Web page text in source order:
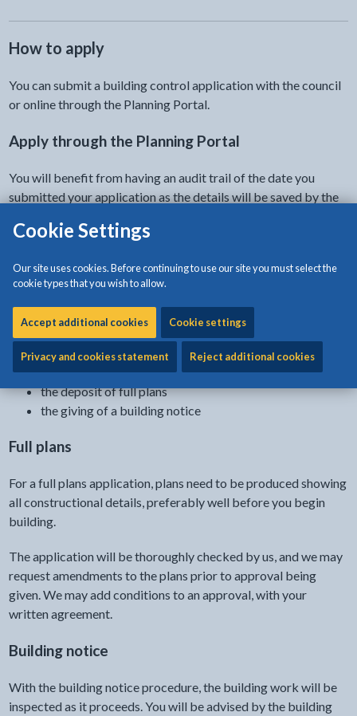
Cookie Settings
Our site uses cookies. Before continuing to use our site you must select the
cookie types that you wish to allow.
Accept additional cookies Cookie settings
Privacy and cookies statement Reject additional cookies
How to apply
You can submit a building control application with the council
or online through the Planning Portal.
Apply through the Planning Portal
You will benefit from having an audit trail of the date you
submitted your application as the details will be saved by the
Portal - link opens a new tab
The form is also available as a download on this page.
There are two methods of applying:
the deposit of full plans
the giving of a building notice
Full plans
For a full plans application, plans need to be produced showing
all constructional details, preferably well before you begin
building.
The application will be thoroughly checked by us, and we may
request amendments to the plans prior to approval being
given. We may add conditions to an approval, with your
written agreement.
Building notice
With the building notice procedure, the building work will be
inspected as it proceeds. You will be advised by the building